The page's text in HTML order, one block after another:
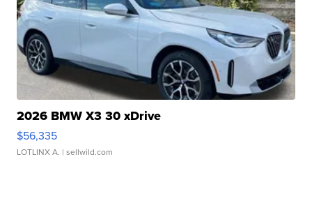
2026 BMW X3 30 xDrive
$56,335
LOTLINX A. | sellwild.com